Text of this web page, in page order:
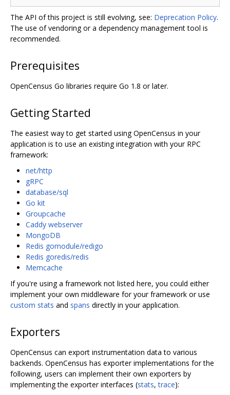
The API of this project is still evolving, see: Deprecation Policy.
The use of vendoring or a dependency management tool is
recommended.
Prerequisites
OpenCensus Go libraries require Go 1.8 or later.
Getting Started
The easiest way to get started using OpenCensus in your
application is to use an existing integration with your RPC
framework:
net/http
gRPC
database/sql
Go kit
Groupcache
Caddy webserver
MongoDB
Redis gomodule/redigo
Redis goredis/redis
Memcache
If you're using a framework not listed here, you could either
implement your own middleware for your framework or use
custom stats and spans directly in your application.
Exporters
OpenCensus can export instrumentation data to various
backends. OpenCensus has exporter implementations for the
following, users can implement their own exporters by
implementing the exporter interfaces (stats,trace):